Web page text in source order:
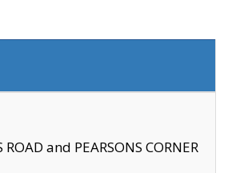
and PEARSONS CORNER